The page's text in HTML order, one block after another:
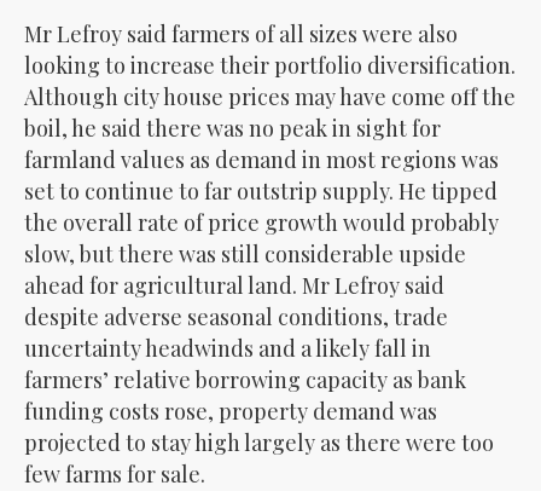
Mr Lefroy said farmers of all sizes were also
looking to increase their portfolio diversification.
Although city house prices may have come off the
boil, he said there was no peak in sight for
farmland values as demand in most regions was
set to continue to far outstrip supply. He tipped
the overall rate of price growth would probably
slow, but there was still considerable upside
ahead for agricultural land. Mr Lefroy said
despite adverse seasonal conditions, trade
uncertainty headwinds and a likely fall in
farmers’ relative borrowing capacity as bank
funding costs rose, property demand was
projected to stay high largely as there were too
few farms for sale.